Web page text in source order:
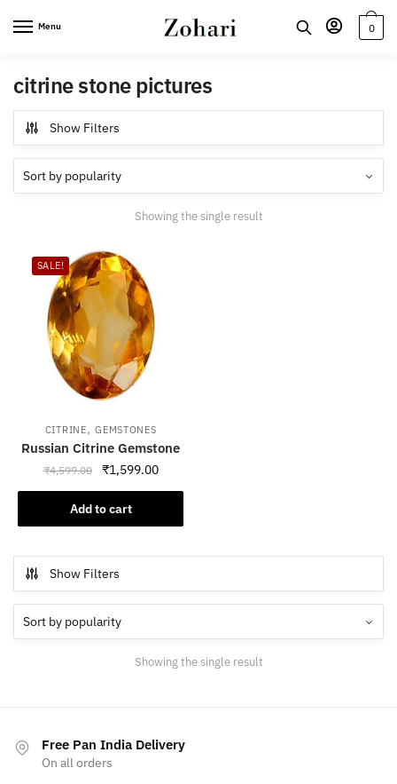
Menu 0
citrine stone pictures
Show Filters
Showing the single result
SALE!
CITRINE,GEMSTONES
Russian Citrine Gemstone
₹4,599.00
Original
price
was:
₹4,599.00.
₹1,599.00Current
price
₹1,599.00.
Add to cart
Show Filters
Showing the single result
Free Pan India Delivery
On all orders